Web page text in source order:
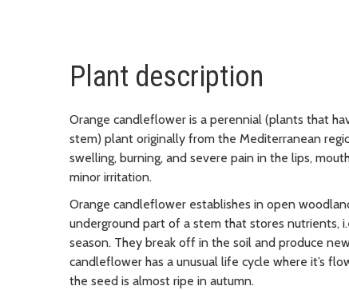
Plant description
Orange candleflower is a perennial (plants that
stem) plant originally from the Mediterranean
swelling, burning, and severe pain in the lips,
minor irritation.
Orange candleflower establishes in open
underground part of a stem that stores nutrients,
season. They break off in the soil and produce
candleflower has a unusual life cycle where it’s
the seed is almost ripe in autumn.